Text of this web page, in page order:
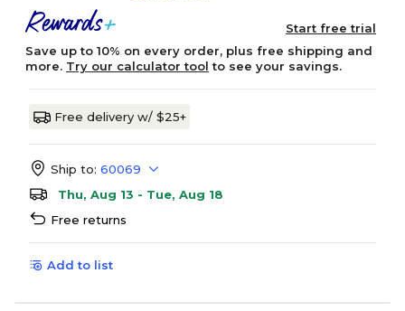
Start free trial
Save up to 10% on every order, plus free shipping and
more. Try our calculator tool to see your savings.
Free delivery w/ $25+
Ship to: 60069
Thu, Aug 13 - Tue, Aug 18
Free returns
Add to list